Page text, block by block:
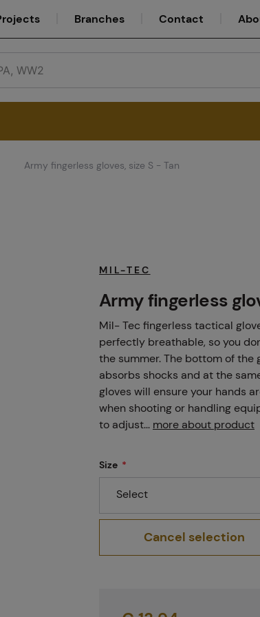
Branches Contact
Service
Branches
About us
Army fingerless gloves, size S - Tan
MIL-TEC
Army fingerless
Mil- Tec fingerless tactical
perfectly breathable, so you
the summer. The bottom of
absorbs shocks and at the
gloves will ensure your hands
when shooting or handling
to adjust... more about product
Size
Select
Cancel selection